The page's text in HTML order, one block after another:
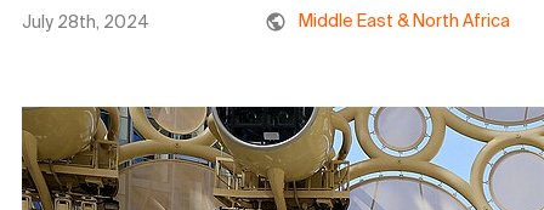
July 28th, 2024 Middle East & North Africa